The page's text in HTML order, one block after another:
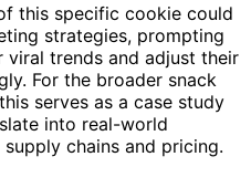
this specific cookie could
strategies, prompting
trends and adjust their
For the broader snack
serves as a case study
into real-world
chains and pricing.